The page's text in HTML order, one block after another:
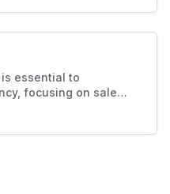
making this role
landscape. Their
essential to
focusing on sales
Their role
contributions to